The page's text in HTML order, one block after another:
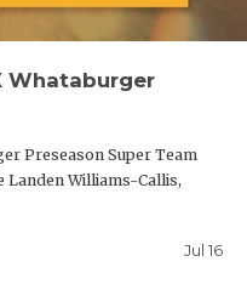
Whataburger
Preseason Super Team
Williams-Callis,
Jul 16